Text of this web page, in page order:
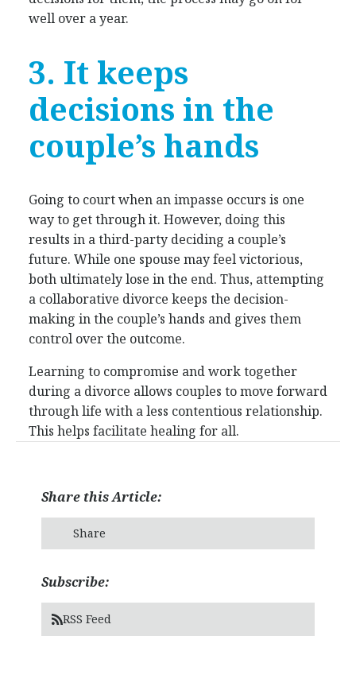
well over a year.
3. It keeps
decisions in the
couple’s hands
Going to court when an impasse occurs is one
way to get through it. However, doing this
results in a third-party deciding a couple’s
future. While one spouse may feel victorious,
both ultimately lose in the end. Thus, attempting
a collaborative divorce keeps the decision-
making in the couple’s hands and gives them
control over the outcome.
Learning to compromise and work together
during a divorce allows couples to move forward
through life with a less contentious relationship.
This helps facilitate healing for all.
Share this Article:
Share
Subscribe:
RSS Feed